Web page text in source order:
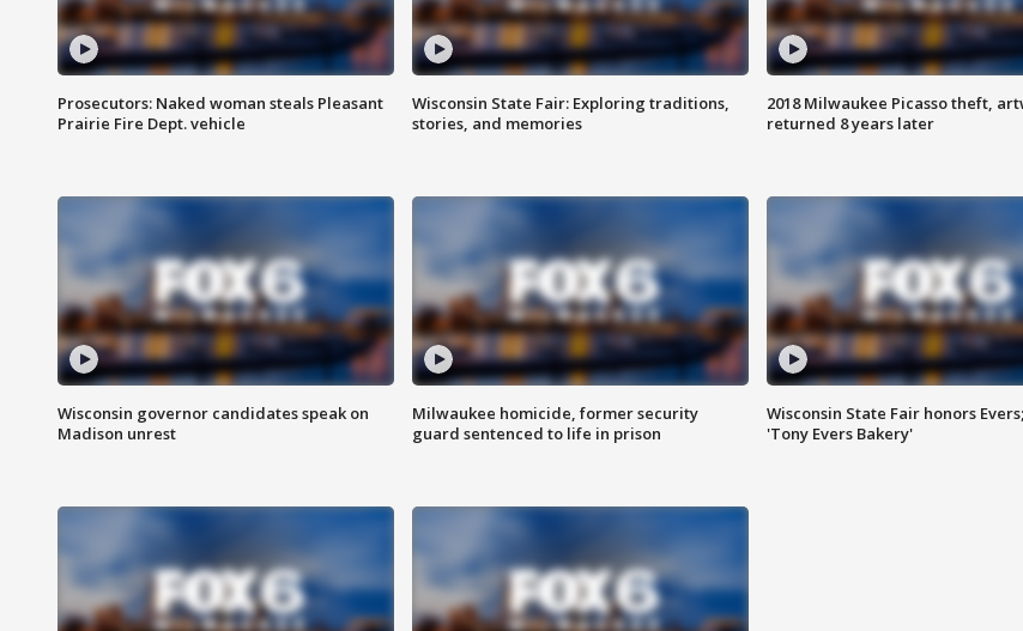
Prosecutors: Naked woman steals Pleasant
Prairie Fire Dept. vehicle
Wisconsin State Fair: Exploring traditions,
stories, and memories
2018 Milwaukee Picasso theft,
returned 8 years later
Wisconsin governor candidates speak on
Madison unrest
Milwaukee homicide, former security
guard sentenced to life in prison
Wisconsin State Fair honors
'Tony Evers Bakery'